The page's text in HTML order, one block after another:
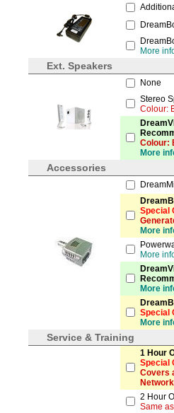
More
Ext. Speakers
None
Stereo
Colour:
Colour:
More
Accessories
Special
More
More
More
Special
More
Service & Training
1 Hour
Special
Covers
2 Hour
Same